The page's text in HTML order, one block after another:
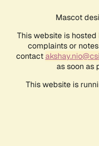
Mascot
This website is hosted
complaints or
contact
as soon as
This website is